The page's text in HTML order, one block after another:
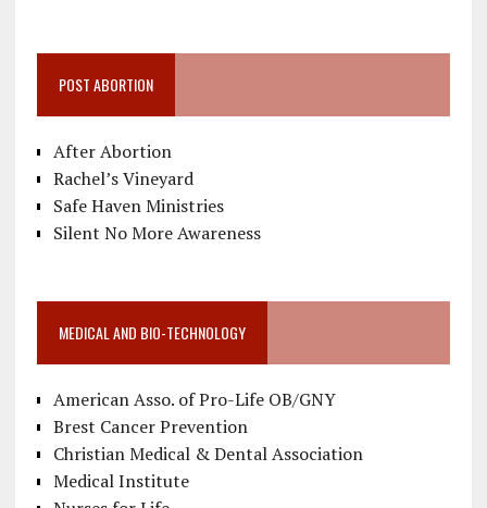
POST ABORTION
After Abortion
Rachel’s Vineyard
Safe Haven Ministries
Silent No More Awareness
MEDICAL AND BIO-TECHNOLOGY
American Asso. of Pro-Life OB/GNY
Brest Cancer Prevention
Christian Medical & Dental Association
Medical Institute